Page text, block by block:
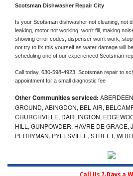
Scotsman Dishwasher Repair City
Is your Scotsman dishwasher not cleaning, not
leaking, motor not working, won’t fill, making
showing error codes, dispenser won’t work,
not try to fix this yourself as water damage will
scheduling one of our experienced Scotsman
Call today, 630-598-4923, Scotsman repair to
appointment for a small diagnostic fee
Other Communities serviced:
GROUND, ABINGDON, BEL AIR,
CHURCHVILLE, DARLINGTON,
HILL, GUNPOWDER, HAVRE DE GRACE,
PERRYMAN, PYLESVILLE, STREET,